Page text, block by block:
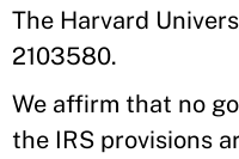
The Harvard
2103580.
We affirm that no
the IRS provisions